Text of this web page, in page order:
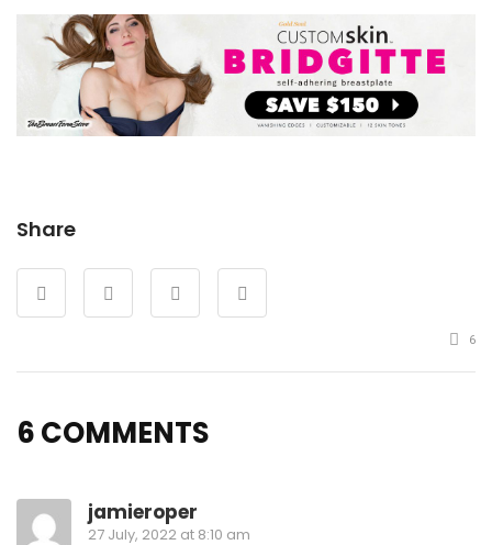
Share
6
6 COMMENTS
jamieroper
27 July, 2022 at 8:10 am